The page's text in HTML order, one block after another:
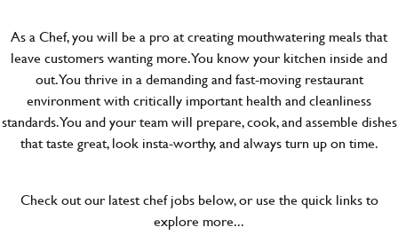
As a Chef, you will be a pro at creating mouthwatering meals that
leave customers wanting more. You know your kitchen inside and
out. You thrive in a demanding and fast-moving restaurant
environment with critically important health and cleanliness
standards. You and your team will prepare, cook, and assemble dishes
that taste great, look insta-worthy, and always turn up on time.
Check out our latest chef jobs below, or use the quick links to
explore more...